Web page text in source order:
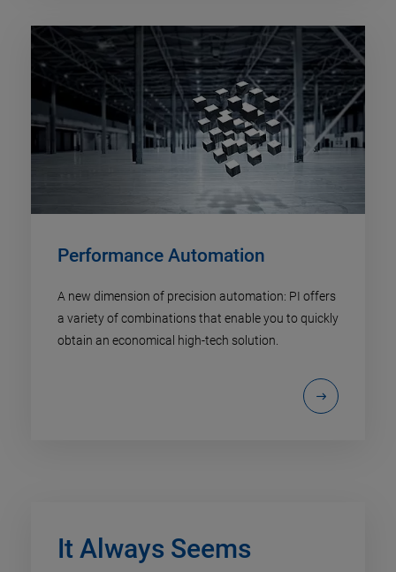
Performance Automation
A new dimension of precision automation: PI offers
a variety of combinations that enable you to quickly
obtain an economical high-tech solution.
It Always Seems